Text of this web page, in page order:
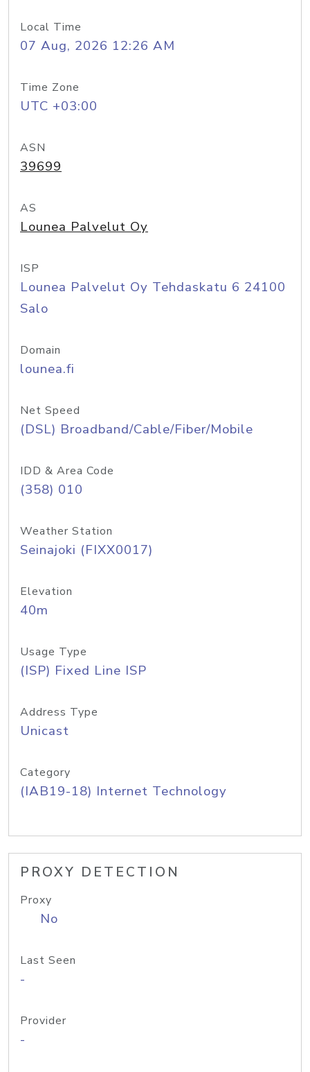
Local Time
07 Aug, 2026 12:26 AM
Time Zone
UTC +03:00
ASN
39699
AS
Lounea Palvelut Oy
ISP
Lounea Palvelut Oy Tehdaskatu 6 24100
Salo
Domain
lounea.fi
Net Speed
(DSL) Broadband/Cable/Fiber/Mobile
IDD & Area Code
(358) 010
Weather Station
Seinajoki (FIXX0017)
Elevation
40m
Usage Type
(ISP) Fixed Line ISP
Address Type
Unicast
Category
(IAB19-18) Internet Technology
PROXY DETECTION
Proxy
No
Last Seen
-
Provider
-